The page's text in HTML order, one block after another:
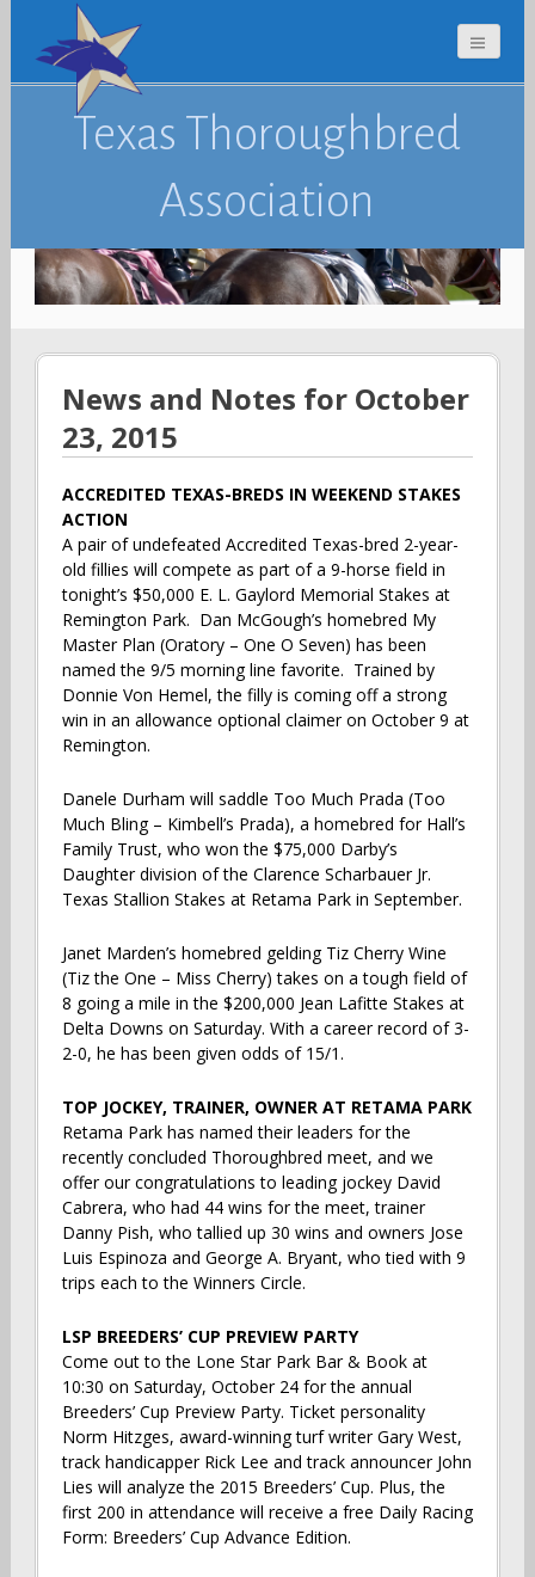
Texas Thoroughbred
Association
News and Notes for October
23, 2015
ACCREDITED TEXAS-BREDS IN WEEKEND STAKES
ACTION
A pair of undefeated Accredited Texas-bred 2-year-
old fillies will compete as part of a 9-horse field in
tonight’s $50,000 E. L. Gaylord Memorial Stakes at
Remington Park. Dan McGough’s homebred My
Master Plan (Oratory – One O Seven) has been
named the 9/5 morning line favorite. Trained by
Donnie Von Hemel, the filly is coming off a strong
win in an allowance optional claimer on October 9 at
Remington.
Danele Durham will saddle Too Much Prada (Too
Much Bling – Kimbell’s Prada), a homebred for Hall’s
Family Trust, who won the $75,000 Darby’s
Daughter division of the Clarence Scharbauer Jr.
Texas Stallion Stakes at Retama Park in September.
Janet Marden’s homebred gelding Tiz Cherry Wine
(Tiz the One – Miss Cherry) takes on a tough field of
8 going a mile in the $200,000 Jean Lafitte Stakes at
Delta Downs on Saturday. With a career record of 3-
2-0, he has been given odds of 15/1.
TOP JOCKEY, TRAINER, OWNER AT RETAMA PARK
Retama Park has named their leaders for the
recently concluded Thoroughbred meet, and we
offer our congratulations to leading jockey David
Cabrera, who had 44 wins for the meet, trainer
Danny Pish, who tallied up 30 wins and owners Jose
Luis Espinoza and George A. Bryant, who tied with 9
trips each to the Winners Circle.
LSP BREEDERS’ CUP PREVIEW PARTY
Come out to the Lone Star Park Bar & Book at
10:30 on Saturday, October 24 for the annual
Breeders’ Cup Preview Party. Ticket personality
Norm Hitzges, award-winning turf writer Gary West,
track handicapper Rick Lee and track announcer John
Lies will analyze the 2015 Breeders’ Cup. Plus, the
first 200 in attendance will receive a free Daily Racing
Form: Breeders’ Cup Advance Edition.